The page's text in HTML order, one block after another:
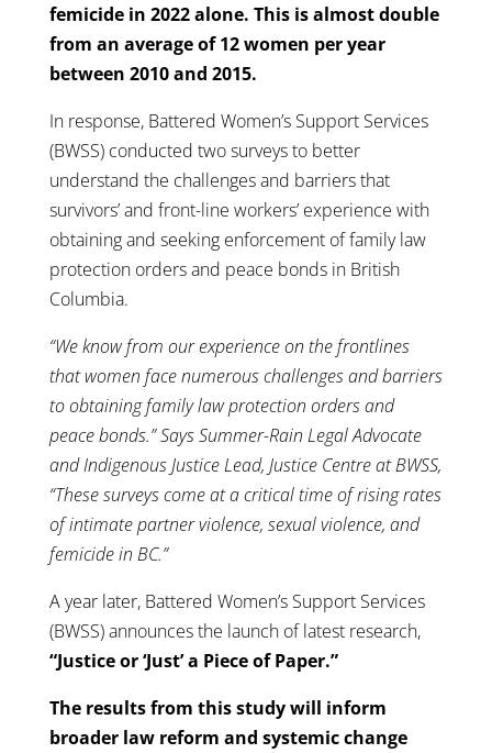
femicide in 2022 alone. This is almost double
from an average of 12 women per year
between 2010 and 2015.
In response, Battered Women’s Support Services
(BWSS) conducted two surveys to better
understand the challenges and barriers that
survivors’ and front-line workers’ experience with
obtaining and seeking enforcement of family law
protection orders and peace bonds in British
Columbia.
“We know from our experience on the frontlines
that women face numerous challenges and barriers
to obtaining family law protection orders and
peace bonds.” Says Summer-Rain Legal Advocate
and Indigenous Justice Lead, Justice Centre at BWSS,
“These surveys come at a critical time of rising rates
of intimate partner violence, sexual violence, and
femicide in BC.”
A year later, Battered Women’s Support Services
(BWSS) announces the launch of latest research,
“Justice or ‘Just’ a Piece of Paper.”
The results from this study will inform
broader law reform and systemic change